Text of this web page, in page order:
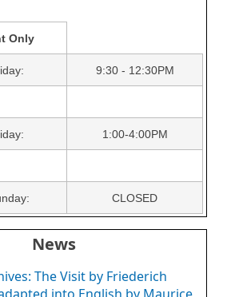
Only
9:30 - 12:30PM
1:00-4:00PM
CLOSED
News
The Visit by Friederich